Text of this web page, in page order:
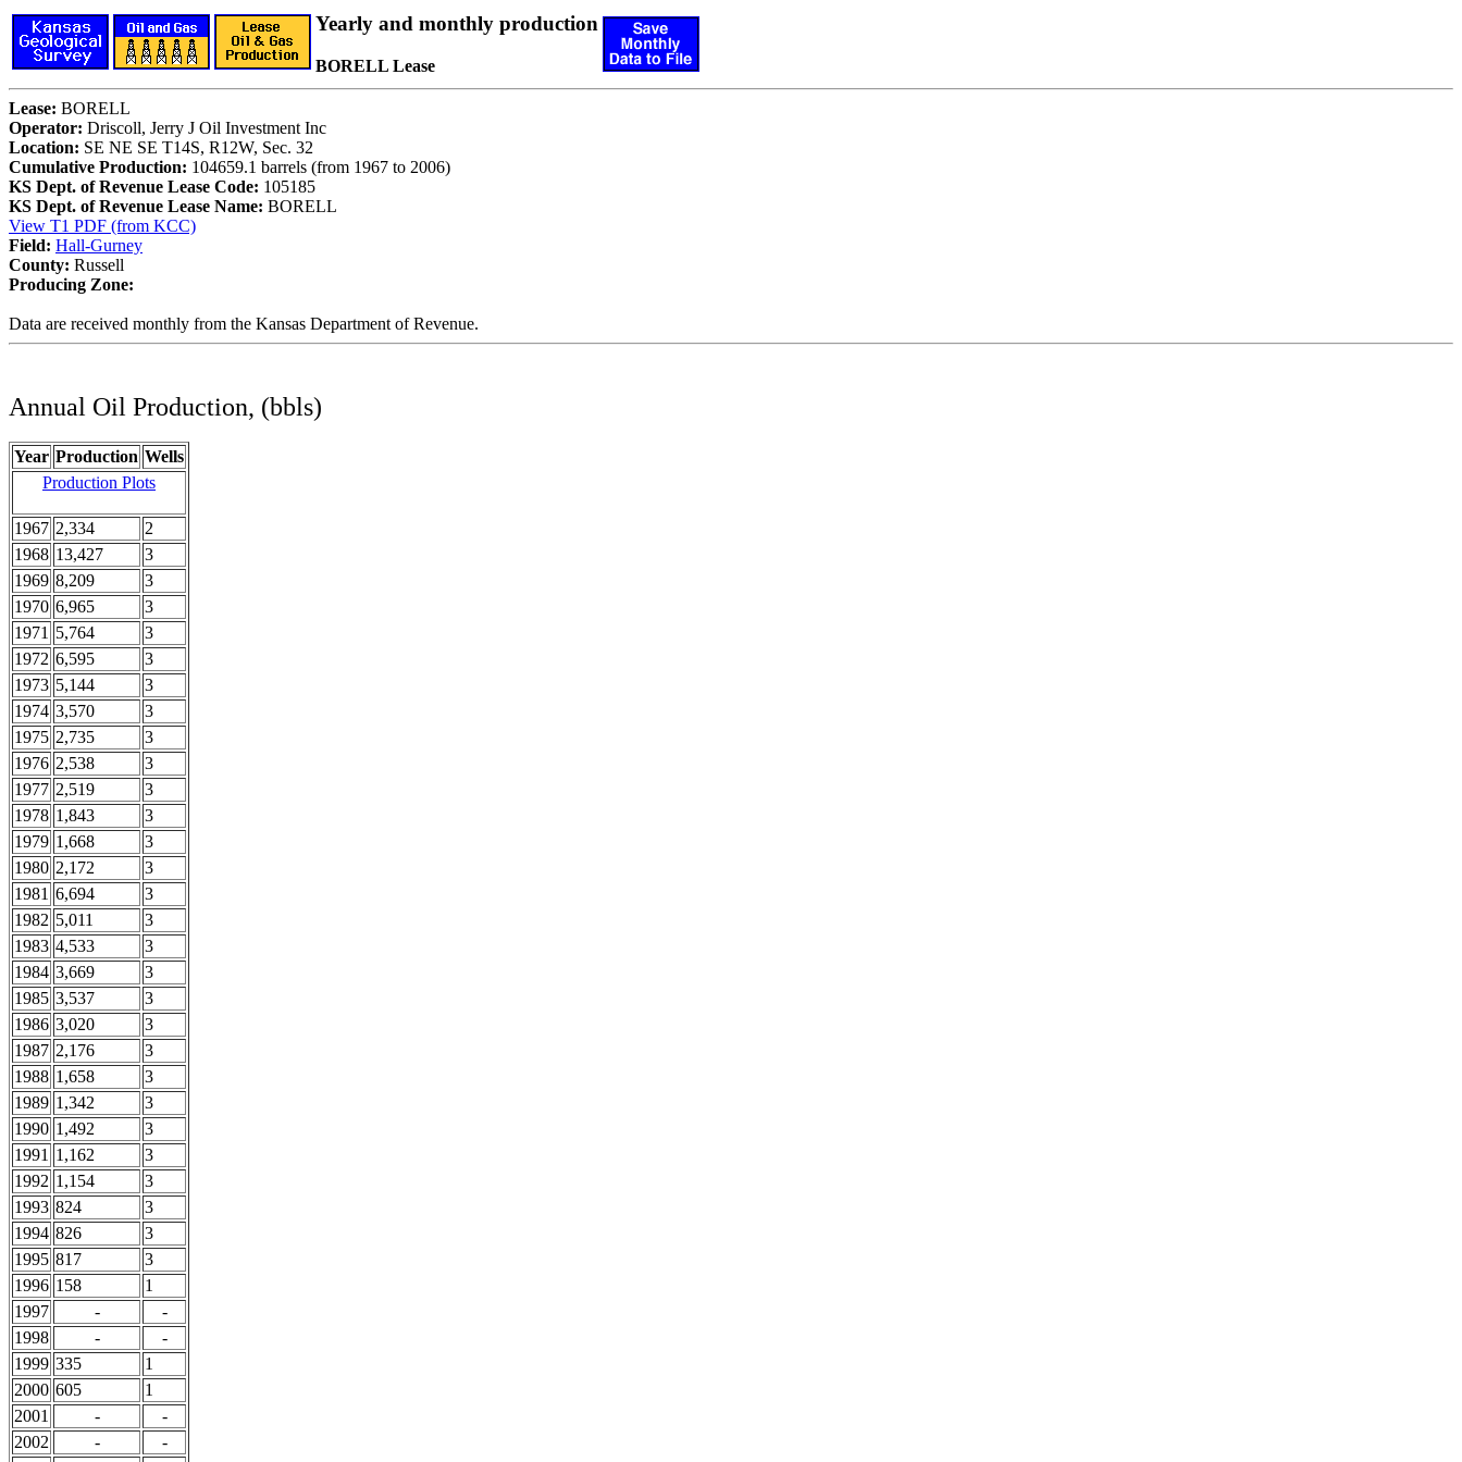
Yearly and monthly production
BORELL Lease
Lease: BORELL
Operator: Driscoll, Jerry J Oil Investment Inc
Location: SE NE SE T14S, R12W, Sec. 32
Cumulative Production: 104659.1 barrels (from 1967 to 2006)
KS Dept. of Revenue Lease Code: 105185
KS Dept. of Revenue Lease Name: BORELL
View T1 PDF (from KCC)
Field: Hall-Gurney
County: Russell
Producing Zone:
Data are received monthly from the Kansas Department of Revenue.
Annual Oil Production, (bbls)
Year Production Wells
Production Plots
1967 2,334
2
1968 13,427
3
1969 8,209
3
1970 6,965
3
1971 5,764
3
1972 6,595
3
1973 5,144
3
1974 3,570
3
1975 2,735
3
1976 2,538
3
1977 2,519
3
1978 1,843
3
1979 1,668
3
1980 2,172
3
1981 6,694
3
1982 5,011
3
1983 4,533
3
1984 3,669
3
1985 3,537
3
1986 3,020
3
1987 2,176
3
1988 1,658
3
1989 1,342
3
1990 1,492
3
1991 1,162
3
1992 1,154
3
1993 824
3
1994 826
3
1995 817
3
1996 158
1
1997
-
-
1998
-
-
1999 335
1
2000 605
1
2001
-
-
2002
-
-